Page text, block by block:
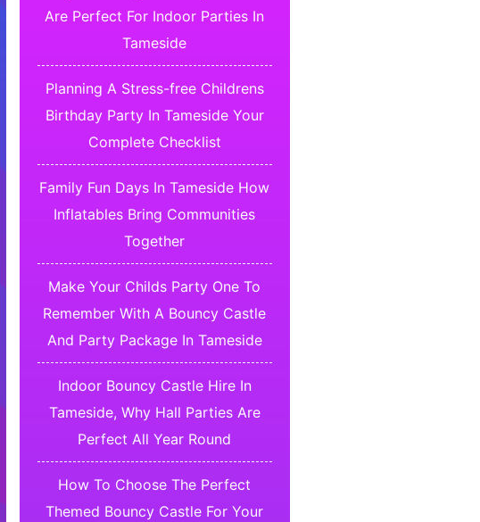
Are Perfect For Indoor Parties In
Tameside
Planning A Stress-free Childrens
Birthday Party In Tameside Your
Complete Checklist
Family Fun Days In Tameside How
Inflatables Bring Communities
Together
Make Your Childs Party One To
Remember With A Bouncy Castle
And Party Package In Tameside
Indoor Bouncy Castle Hire In
Tameside, Why Hall Parties Are
Perfect All Year Round
How To Choose The Perfect
Themed Bouncy Castle For Your